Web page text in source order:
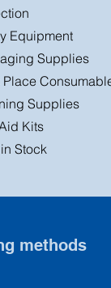
Equipment
Supplies
Place
Supplies
Kits
Stock
methods